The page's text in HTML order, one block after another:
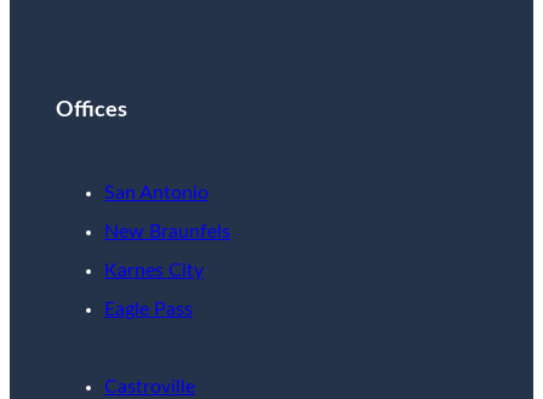
Offices
San Antonio
New Braunfels
Karnes City
Eagle Pass
Castroville